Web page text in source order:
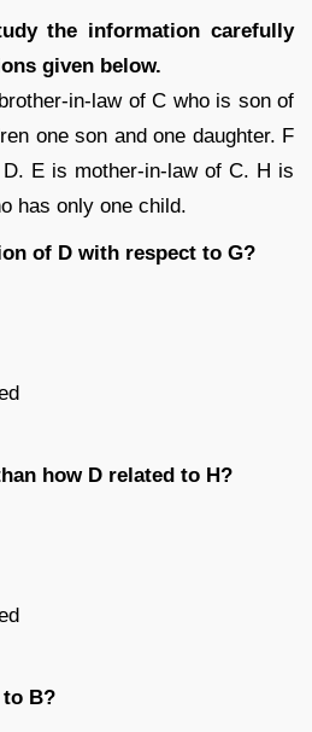
the information carefully
given below.
in-law of C who is son of
one son and one daughter. F
E is mother-in-law of C. H is
has only one child.
of D with respect to G?
how D related to H?
to B?